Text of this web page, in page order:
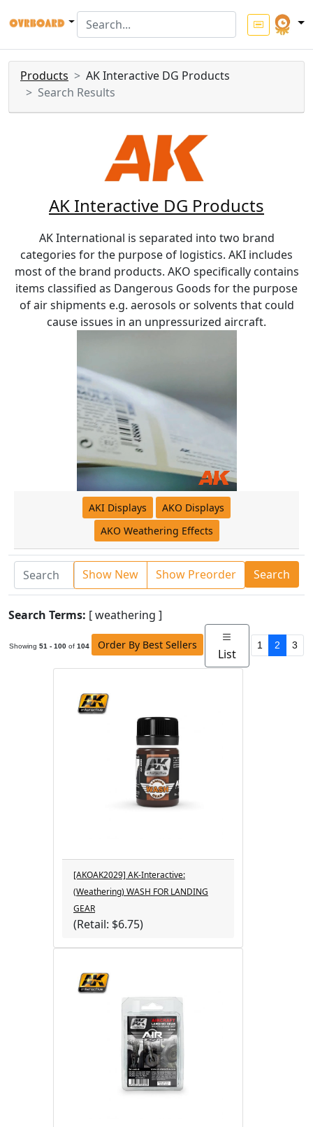
Products
AK Interactive DG Products
Search Results
AK Interactive DG Products
AK International is separated into two brand
categories for the purpose of logistics. AKI includes
most of the brand products. AKO specifically contains
items classified as Dangerous Goods for the purpose
of air shipments e.g. aerosols or solvents that could
cause issues in an unpressurized aircraft.
AKI Displays
AKO Displays
AKO Weathering Effects
Show New Show Preorder Search
Search Terms: [ weathering ]
Showing 51 - 100 of 104 Order By Best Sellers
List
1 2 3
[AKOAK2029] AK-Interactive:
(Weathering) WASH FOR LANDING
GEAR
(Retail: $6.75)